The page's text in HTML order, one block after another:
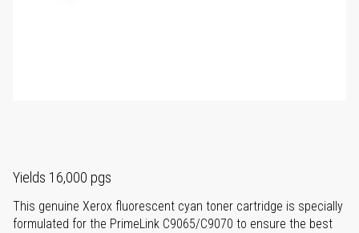
Yields 16,000 pgs
This genuine Xerox fluorescent cyan toner cartridge is specially
formulated for the PrimeLink C9065/C9070 to ensure the best